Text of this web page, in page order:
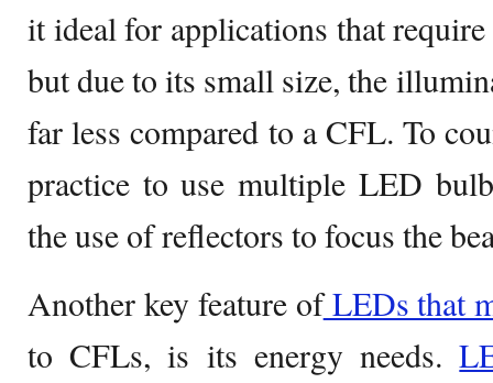
it ideal for applications that
but due to its small size, the
far less compared to a CFL. To
practice to use multiple LED
the use of reflectors to focus the
Another key feature ofLEDs that
to CFLs, is its energy needs.